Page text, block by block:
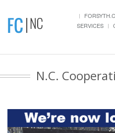
SERVICES
N.C.